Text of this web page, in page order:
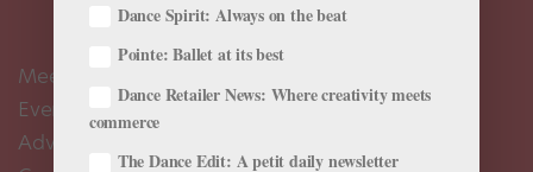
Meet the Editors
Events Calendar
Advertise
Dance Spirit: Always on the beat
Pointe: Ballet at its best
Dance Retailer News: Where creativity meets
commerce
The Dance Edit: A petit daily newsletter